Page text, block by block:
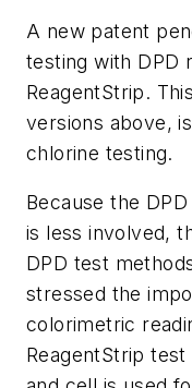
A new patent
testing with DPD
ReagentStrip.
versions above,
chlorine testing.
Because the
is less involved,
DPD test
stressed the
colorimetric
ReagentStrip